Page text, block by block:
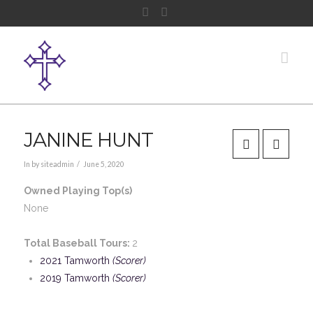
Facebook
Instagram
JANINE HUNT
In by siteadmin June 5, 2020
Owned Playing Top(s)
None
Total Baseball Tours: 2
2021 Tamworth (Scorer)
2019 Tamworth (Scorer)